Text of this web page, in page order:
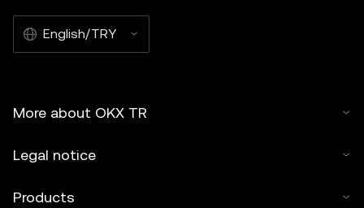
English/TRY
More about OKX TR
Legal notice
Products